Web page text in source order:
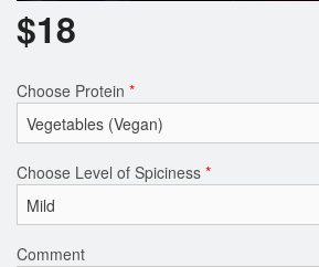
$18
Choose Protein *
Choose Level of Spiciness *
Comment